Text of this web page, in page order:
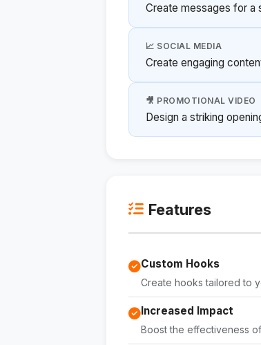
Create messages for a
📈 SOCIAL MEDIA
Create engaging
🎥 PROMOTIONAL VIDEO
Design a striking
Features
Custom Hooks
Create hooks tailored to
Increased Impact
Boost the effectiveness